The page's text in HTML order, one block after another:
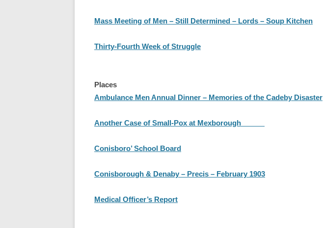
Mass Meeting of Men – Still Determined – Lords – Soup Kitchen
Thirty-Fourth Week of Struggle
Places
Ambulance Men Annual Dinner – Memories of the Cadeby Disaster
Another Case of Small-Pox at Mexborough
Conisboro’ School Board
Conisborough & Denaby – Precis – February 1903
Medical Officer’s Report